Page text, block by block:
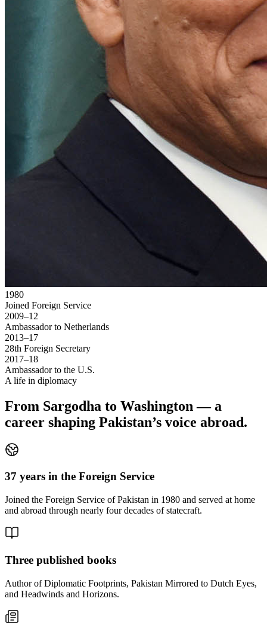
1980
Joined Foreign Service
2009–12
Ambassador to Netherlands
2013–17
28th Foreign Secretary
2017–18
Ambassador to the U.S.
A life in diplomacy
From Sargodha to Washington — a
career shaping Pakistan’s voice abroad.
37 years in the Foreign Service
Joined the Foreign Service of Pakistan in 1980 and served at home
and abroad through nearly four decades of statecraft.
Three published books
Author of Diplomatic Footprints, Pakistan Mirrored to Dutch Eyes,
and Headwinds and Horizons.